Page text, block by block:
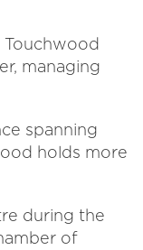
managing
spanning
holds more
during the
of